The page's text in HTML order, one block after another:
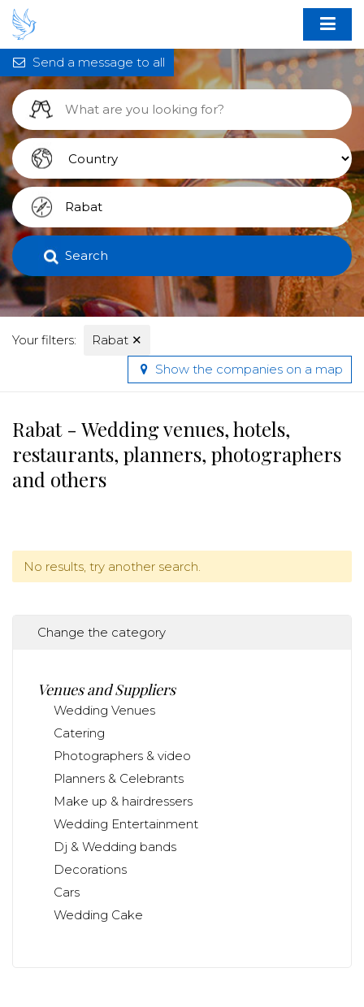
Search
Your filters: Rabat ✕
Send a message to all
Show the companies on a map
Rabat - Wedding venues, hotels,
restaurants, planners, photographers
and others
No results, try another search.
Change the category
Venues and Suppliers
Wedding Venues
Catering
Photographers & video
Planners & Celebrants
Make up & hairdressers
Wedding Entertainment
Dj & Wedding bands
Decorations
Cars
Wedding Cake